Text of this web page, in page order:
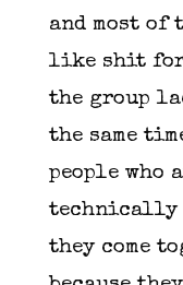
and most of
like shit for
the group
the same
people who
technically
they come